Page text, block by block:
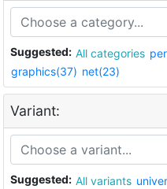
Suggested: All categories
graphics(37) net(23)
Variant:
Suggested: All variants